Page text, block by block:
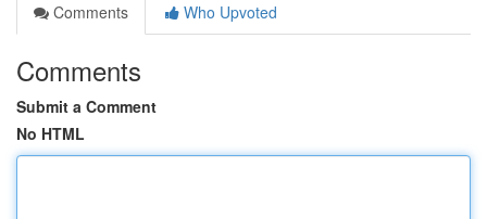
Comments
Who Upvoted
Comments
Submit a Comment
No HTML